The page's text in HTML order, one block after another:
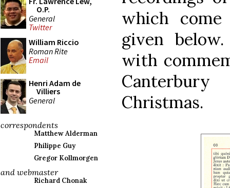
O.P.
General
Twitter
William Riccio
Roman Rite
Email
Henri Adam de
Villiers
General
correspondents
Matthew Alderman
Philippe Guy
Gregor Kollmorgen
and webmaster
Richard Chonak
which
given
with
Christmas.